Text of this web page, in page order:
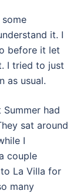
it. I
before it let
I tried to just
as usual.
had
sat around
I
couple
La Villa for
many